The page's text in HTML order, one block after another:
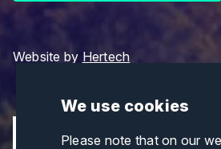
We use cookies
Please note that on our
Website by Hertech